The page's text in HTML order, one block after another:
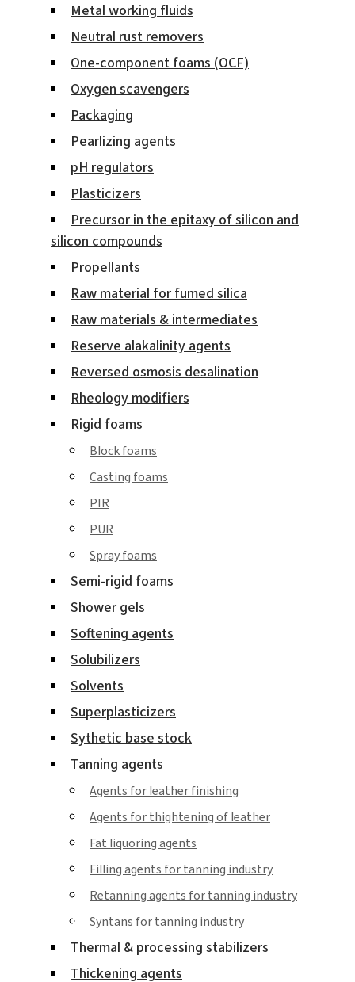
Metal working fluids
Neutral rust removers
One-component foams (OCF)
Oxygen scavengers
Packaging
Pearlizing agents
pH regulators
Plasticizers
Precursor in the epitaxy of silicon and
silicon compounds
Propellants
Raw material for fumed silica
Raw materials & intermediates
Reserve alakalinity agents
Reversed osmosis desalination
Rheology modifiers
Rigid foams
Block foams
Casting foams
PIR
PUR
Spray foams
Semi-rigid foams
Shower gels
Softening agents
Solubilizers
Solvents
Superplasticizers
Sythetic base stock
Tanning agents
Agents for leather finishing
Agents for thightening of leather
Fat liquoring agents
Filling agents for tanning industry
Retanning agents for tanning industry
Syntans for tanning industry
Thermal & processing stabilizers
Thickening agents